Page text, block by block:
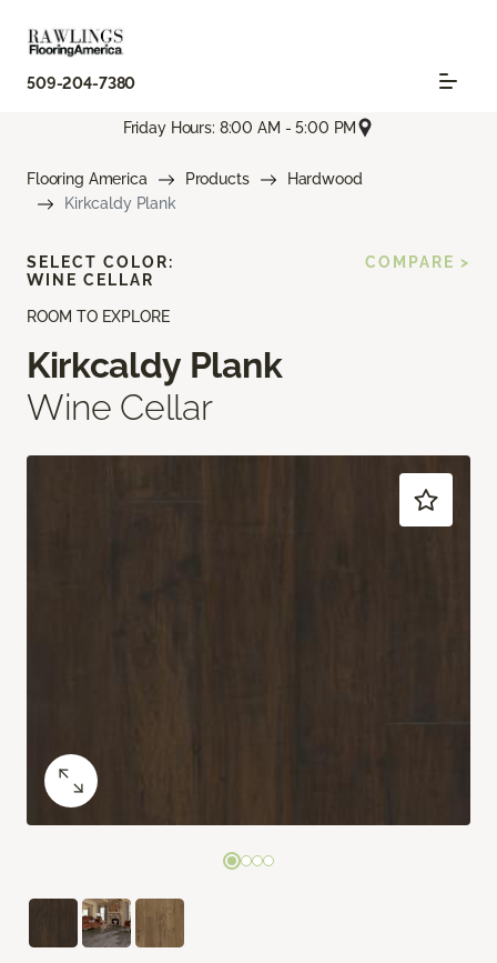
509-204-7380
Friday Hours: 8:00 AM - 5:00 PM
Flooring America Products
Hardwood
Kirkcaldy Plank
ROOM TO EXPLORE
Kirkcaldy Plank
Wine Cellar
SELECT COLOR:
WINE CELLAR
COMPARE >